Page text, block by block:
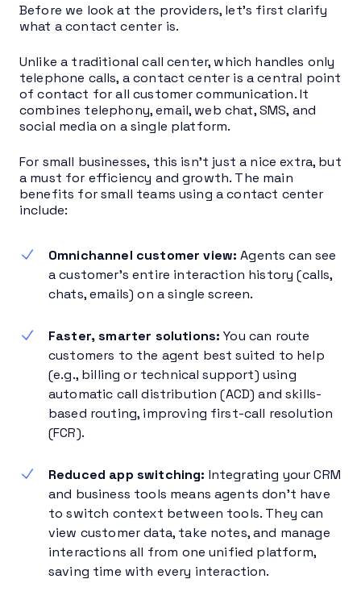
Before we look at the providers, let’s first clarify
what a contact center is.
Unlike a traditional call center, which handles only
telephone calls, a contact center is a central point
of contact for all customer communication. It
combines telephony, email, web chat, SMS, and
social media on a single platform.
For small businesses, this isn’t just a nice extra, but
a must for efficiency and growth. The main
benefits for small teams using a contact center
include:
Omnichannel customer view:Agents can see
a customer’s entire interaction history (calls,
chats, emails) on a single screen.
Faster, smarter solutions:You can route
customers to the agent best suited to help
(e.g., billing or technical support) using
automatic call distribution (ACD) and skills-
based routing, improving first-call resolution
(FCR).
Reduced app switching: Integrating your CRM
and business tools means agents don’t have
to switch context between tools. They can
view customer data, take notes, and manage
interactions all from one unified platform,
saving time with every interaction.